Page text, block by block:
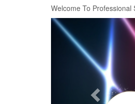
Welcome To
Previous